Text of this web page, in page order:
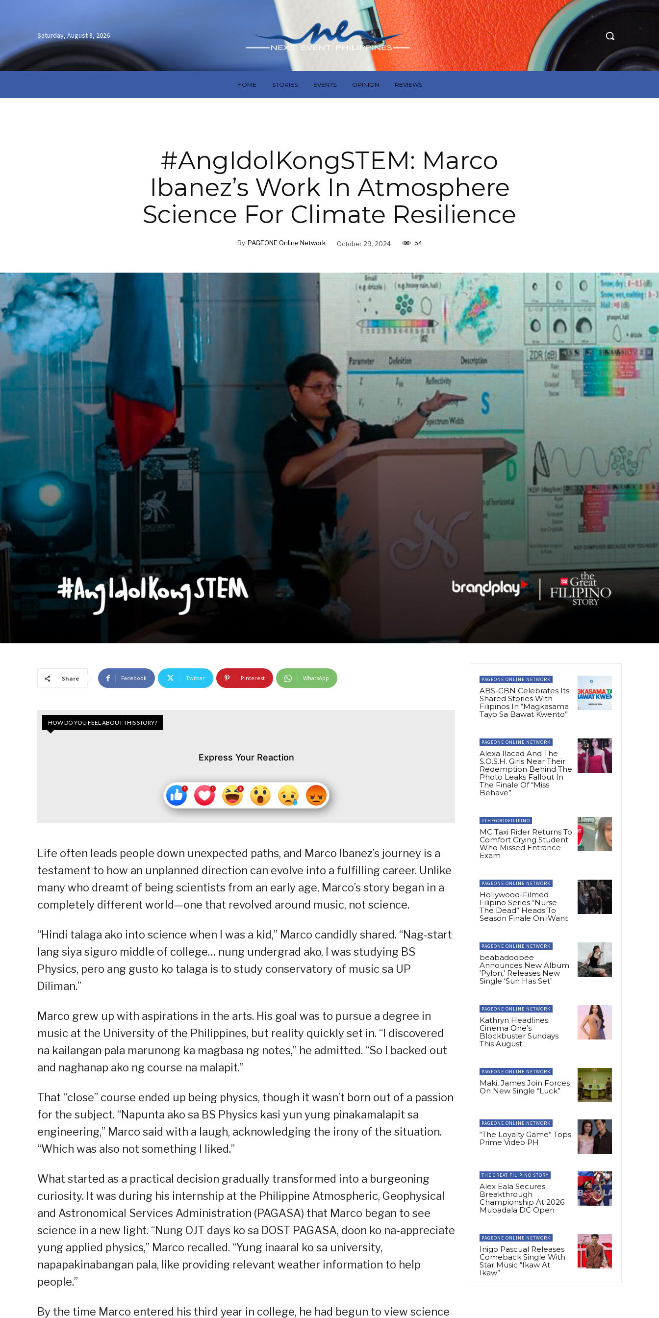
Saturday, August 8, 2026
HOME STORIES EVENTS OPINION REVIEWS
#AngIdolKongSTEM: Marco
Ibanez’s Work In Atmosphere
Science For Climate Resilience
By PAGEONE Online Network October 29, 2024 54
Share Facebook Twitter Pinterest WhatsApp
HOW DO YOU FEEL ABOUT THIS STORY?
Express Your Reaction
Life often leads people down unexpected paths, and Marco Ibanez’s journey is a
testament to how an unplanned direction can evolve into a fulfilling career. Unlike
many who dreamt of being scientists from an early age, Marco’s story began in a
completely different world—one that revolved around music, not science.
“Hindi talaga ako into science when I was a kid,” Marco candidly shared. “Nag-start
lang siya siguro middle of college… nung undergrad ako, I was studying BS
Physics, pero ang gusto ko talaga is to study conservatory of music sa UP
Diliman.”
Marco grew up with aspirations in the arts. His goal was to pursue a degree in
music at the University of the Philippines, but reality quickly set in. “I discovered
na kailangan pala marunong ka magbasa ng notes,” he admitted. “So I backed out
and naghanap ako ng course na malapit.”
That “close” course ended up being physics, though it wasn’t born out of a passion
for the subject. “Napunta ako sa BS Physics kasi yun yung pinakamalapit sa
engineering,” Marco said with a laugh, acknowledging the irony of the situation.
“Which was also not something I liked.”
What started as a practical decision gradually transformed into a burgeoning
curiosity. It was during his internship at the Philippine Atmospheric, Geophysical
and Astronomical Services Administration (PAGASA) that Marco began to see
science in a new light. “Nung OJT days ko sa DOST PAGASA, doon ko na-appreciate
yung applied physics,” Marco recalled. “Yung inaaral ko sa university,
napapakinabangan pala, like providing relevant weather information to help
people.”
By the time Marco entered his third year in college, he had begun to view science
PAGEONE ONLINE NETWORK
ABS-CBN Celebrates Its
Shared Stories With
Filipinos In “Magkasama
Tayo Sa Bawat Kwento”
PAGEONE ONLINE NETWORK
Alexa Ilacad And The
S.O.S.H. Girls Near Their
Redemption Behind The
Photo Leaks Fallout In
The Finale Of “Miss
Behave”
#THEGOODFILIPINO
MC Taxi Rider Returns To
Comfort Crying Student
Who Missed Entrance
Exam
PAGEONE ONLINE NETWORK
Hollywood-Filmed
Filipino Series “Nurse
The Dead” Heads To
Season Finale On iWant
PAGEONE ONLINE NETWORK
beabadoobee
Announces New Album
‘Pylon,’ Releases New
Single ‘Sun Has Set’
PAGEONE ONLINE NETWORK
Kathryn Headlines
Cinema One’s
Blockbuster Sundays
This August
PAGEONE ONLINE NETWORK
Maki, James Join Forces
On New Single “Luck”
PAGEONE ONLINE NETWORK
“The Loyalty Game” Tops
Prime Video PH
THE GREAT FILIPINO STORY
Alex Eala Secures
Breakthrough
Championship At 2026
Mubadala DC Open
PAGEONE ONLINE NETWORK
Inigo Pascual Releases
Comeback Single With
Star Music “Ikaw At
Ikaw”